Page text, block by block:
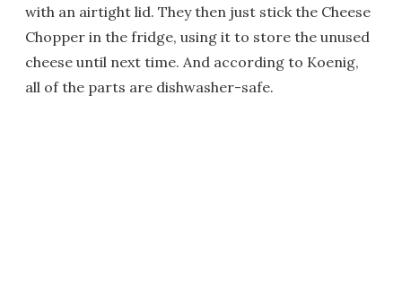
with an airtight lid. They then just stick the Cheese
Chopper in the fridge, using it to store the unused
cheese until next time. And according to Koenig,
all of the parts are dishwasher-safe.